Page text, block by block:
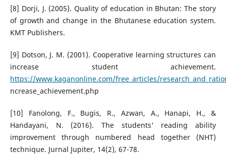
[8] Dorji, J. (2005). Quality of education in Bhutan: The story
of growth and change in the Bhutanese education system.
KMT Publishers.
[9] Dotson, J. M. (2001). Cooperative learning structures can
increase student achievement.
https://www.kaganonline.com/free_articles/
ncrease_achievement.php
[10] Fanolong, F., Bugis, R., Azwan, A., Hanapi, H., &
Handayani, N. (2016). The students' reading ability
improvement through numbered head together (NHT)
technique. Jurnal Jupiter, 14(2), 67-78.